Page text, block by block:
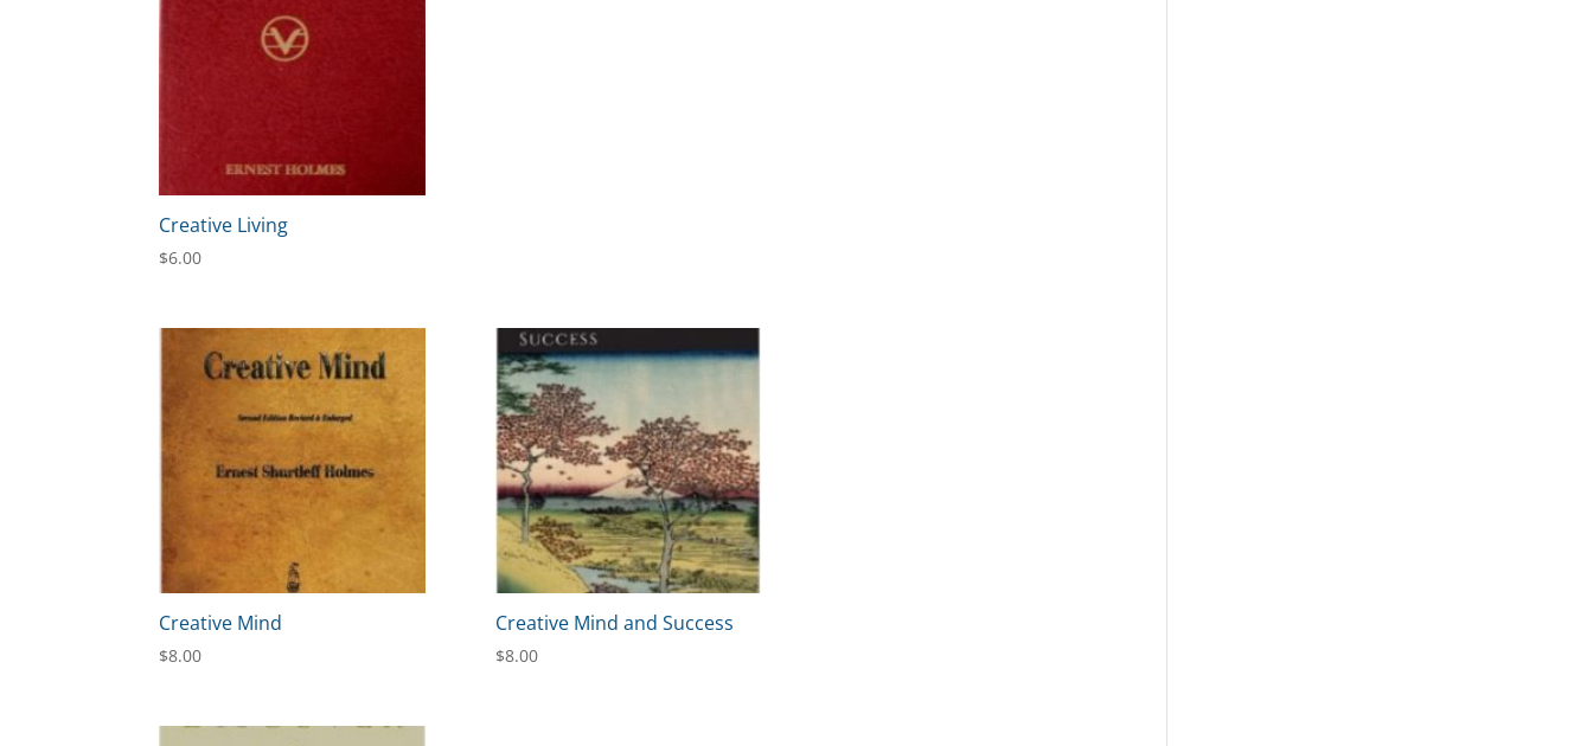
Creative Living
$6.00
Creative Mind
$8.00
Creative Mind and Success
$8.00